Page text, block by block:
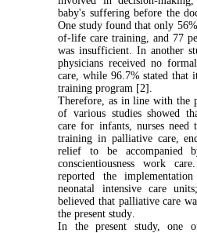
baby's suffering before the
One study found that only
of-life care training, and 77
was insufficient. In another
physicians received no
care, while 96.7% stated that
training program [2].
Therefore, as in line with the
of various studies showed
care for infants, nurses need
training in palliative care,
relief to be accompanied
conscientiousness work
reported the
neonatal intensive care
believed that palliative care
the present study
In the present study, one